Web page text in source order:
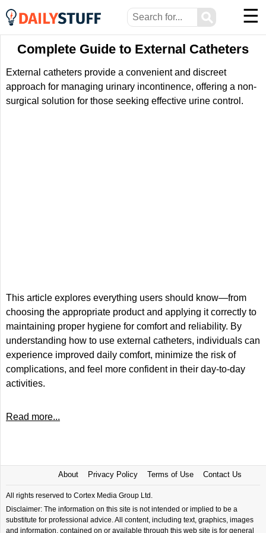
⚲ ☰
Complete Guide to External Catheters
External catheters provide a convenient and discreet
approach for managing urinary incontinence, offering a non-
surgical solution for those seeking effective urine control.
This article explores everything users should know—from
choosing the appropriate product and applying it correctly to
maintaining proper hygiene for comfort and reliability. By
understanding how to use external catheters, individuals can
experience improved daily comfort, minimize the risk of
complications, and feel more confident in their day-to-day
activities.
Read more...
About Privacy Policy Terms of Use Contact Us
All rights reserved to Cortex Media Group Ltd.
Disclaimer: The information on this site is not intended or implied to be a
substitute for professional advice. All content, including text, graphics, images
and information, contained on or available through this web site is for general